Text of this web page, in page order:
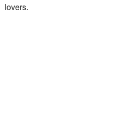
lovers.